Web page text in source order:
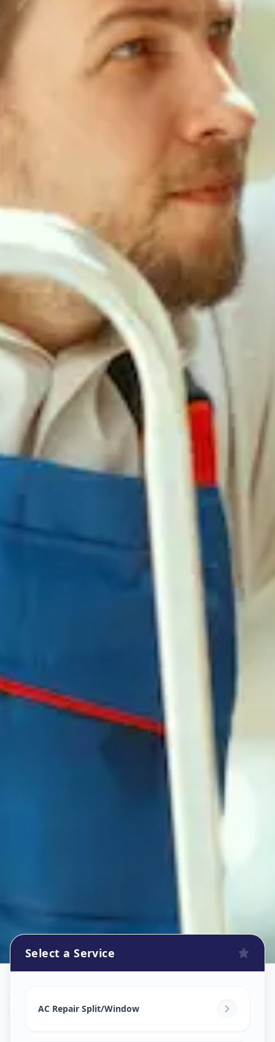
Vasana,Vadodara
Select a Service
AC Repair Split/Window